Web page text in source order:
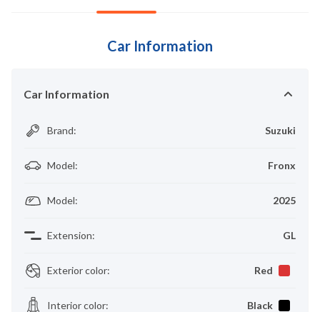
Car Information
Car Information
Brand: Suzuki
Model: Fronx
Model: 2025
Extension: GL
Exterior color: Red
Interior color: Black